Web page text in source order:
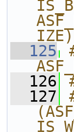
  125
  126
  127